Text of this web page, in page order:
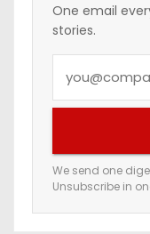
One email
stories.
e
m
a
We send one
Unsubscribe in